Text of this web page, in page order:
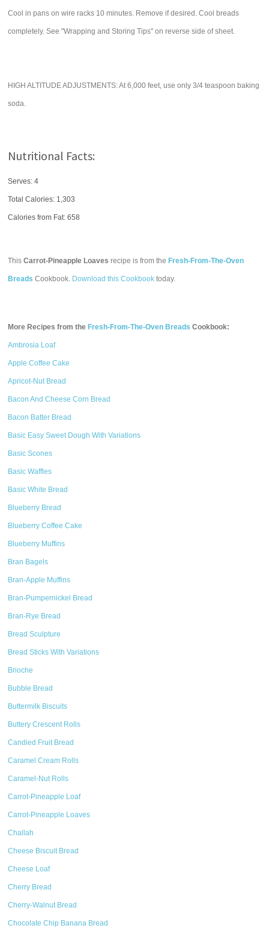
Cool in pans on wire racks 10 minutes. Remove if desired. Cool breads
completely. See "Wrapping and Storing Tips" on reverse side of sheet.
HIGH ALTITUDE ADJUSTMENTS: At 6,000 feet, use only 3/4 teaspoon baking
soda.
Nutritional Facts:
Serves: 4
Total Calories: 1,303
Calories from Fat: 658
ThisCarrot-Pineapple Loaves recipe is from the Fresh-From-The-Oven
Breads Cookbook. Download this Cookbook today.
More Recipes from the Fresh-From-The-Oven Breads Cookbook:
Ambrosia Loaf
Apple Coffee Cake
Apricot-Nut Bread
Bacon And Cheese Corn Bread
Bacon Batter Bread
Basic Easy Sweet Dough With Variations
Basic Scones
Basic Waffles
Basic White Bread
Blueberry Bread
Blueberry Coffee Cake
Blueberry Muffins
Bran Bagels
Bran-Apple Muffins
Bran-Pumpernickel Bread
Bran-Rye Bread
Bread Sculpture
Bread Sticks With Variations
Brioche
Bubble Bread
Buttermilk Biscuits
Buttery Crescent Rolls
Candied Fruit Bread
Caramel Cream Rolls
Caramel-Nut Rolls
Carrot-Pineapple Loaf
Carrot-Pineapple Loaves
Challah
Cheese Biscuit Bread
Cheese Loaf
Cherry Bread
Cherry-Walnut Bread
Chocolate Chip Banana Bread